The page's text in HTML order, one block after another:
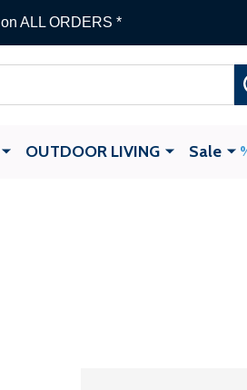
on ALL ORDERS *
OUTDOOR LIVING Sale